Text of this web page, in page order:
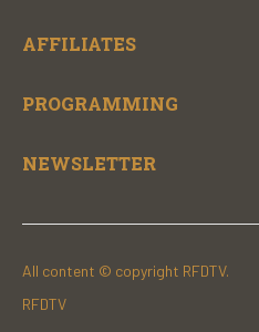
AFFILIATES
PROGRAMMING
NEWSLETTER
All content © copyright RFDTV.
RFDTV